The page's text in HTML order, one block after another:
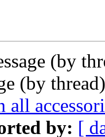
(by
(by
all
by: [